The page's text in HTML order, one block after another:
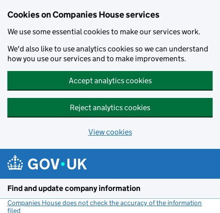
Cookies on Companies House services
We use some essential cookies to make our services work.
We'd also like to use analytics cookies so we can understand
how you use our services and to make improvements.
Accept analytics cookies
Reject analytics cookies
View cookies
Find and update company information
Companies House does not check the accuracy of the information
filed